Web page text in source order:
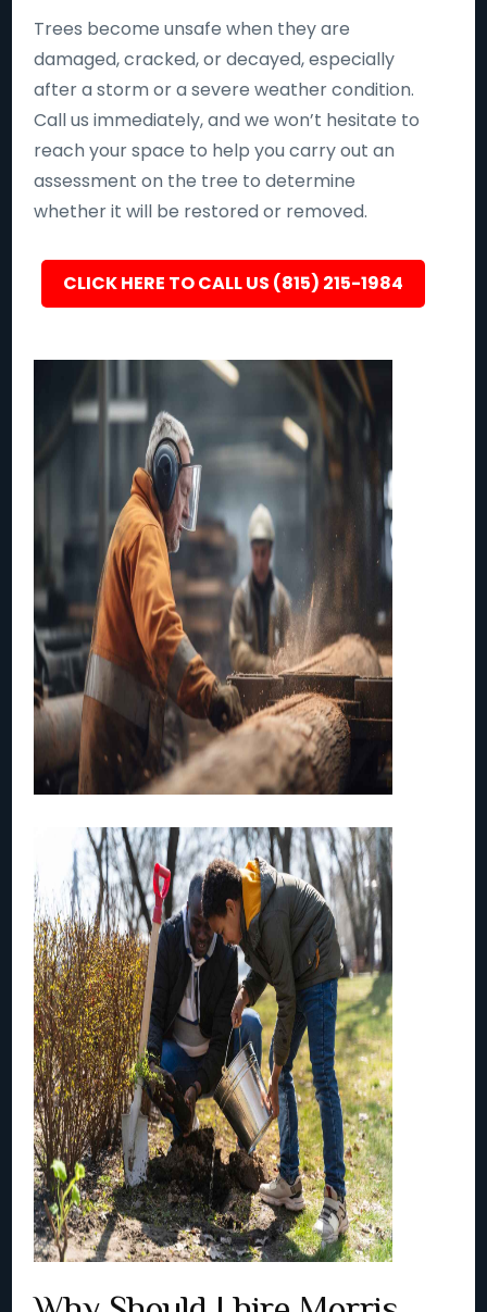
Trees become unsafe when they are
damaged, cracked, or decayed, especially
after a storm or a severe weather condition.
Call us immediately, and we won’t hesitate to
reach your space to help you carry out an
assessment on the tree to determine
whether it will be restored or removed.
CLICK HERE TO CALL US (815) 215-1984